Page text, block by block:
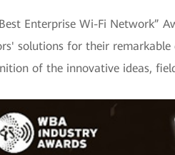
Enterprise Wi-Fi Network”
solutions for their
of the innovative ideas,